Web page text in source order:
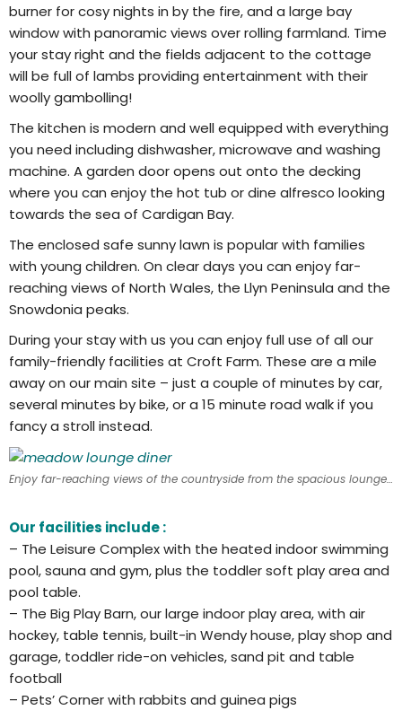
burner for cosy nights in by the fire, and a large bay
window with panoramic views over rolling farmland. Time
your stay right and the fields adjacent to the cottage
will be full of lambs providing entertainment with their
woolly gambolling!
The kitchen is modern and well equipped with everything
you need including dishwasher, microwave and washing
machine. A garden door opens out onto the decking
where you can enjoy the hot tub or dine alfresco looking
towards the sea of Cardigan Bay.
The enclosed safe sunny lawn is popular with families
with young children. On clear days you can enjoy far-
reaching views of North Wales, the Llyn Peninsula and the
Snowdonia peaks.
During your stay with us you can enjoy full use of all our
family-friendly facilities at Croft Farm. These are a mile
away on our main site – just a couple of minutes by car,
several minutes by bike, or a 15 minute road walk if you
fancy a stroll instead.
Enjoy far-reaching views of the countryside from the spacious lounge diner
Our facilities include :
– The Leisure Complex with the heated indoor swimming
pool, sauna and gym, plus the toddler soft play area and
pool table.
– The Big Play Barn, our large indoor play area, with air
hockey, table tennis, built-in Wendy house, play shop and
garage, toddler ride-on vehicles, sand pit and table
football
– Pets’ Corner with rabbits and guinea pigs